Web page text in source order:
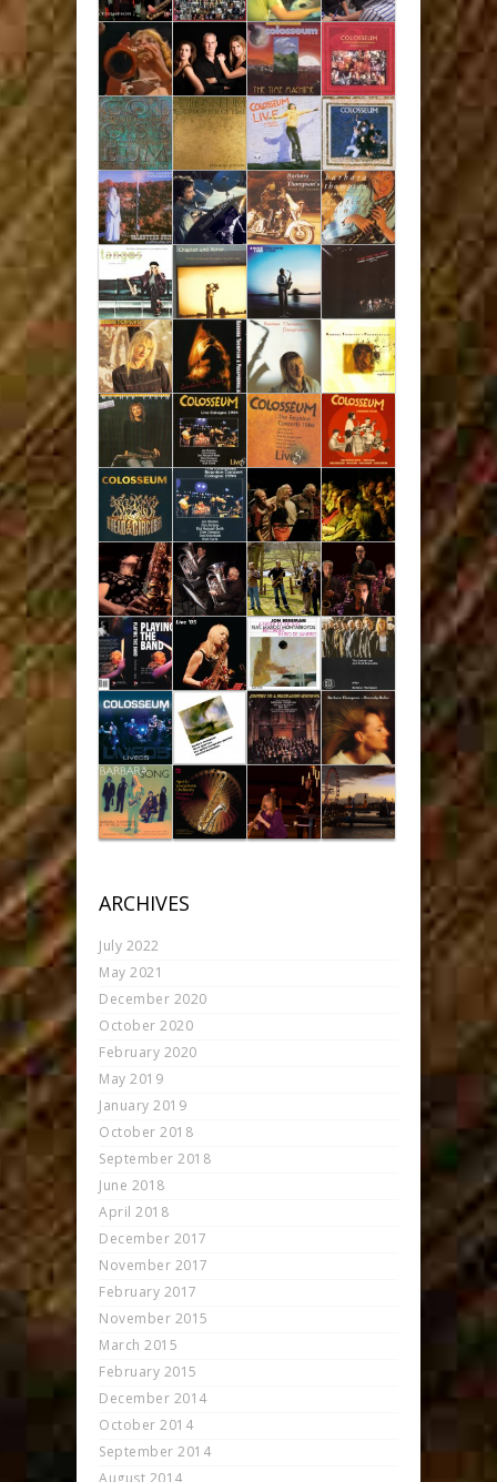
ARCHIVES
July 2022
May 2021
December 2020
October 2020
February 2020
May 2019
January 2019
October 2018
September 2018
June 2018
April 2018
December 2017
November 2017
February 2017
November 2015
March 2015
February 2015
December 2014
October 2014
September 2014
August 2014